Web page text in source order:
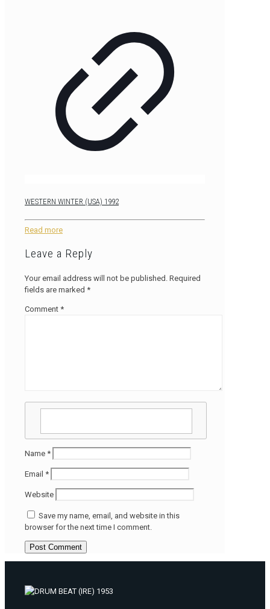
WESTERN WINTER (USA) 1992
Read more
Leave a Reply
Your email address will not be published. Required
fields are marked *
Comment *
Name *
Email *
Website
Save my name, email, and website in this
browser for the next time I comment.